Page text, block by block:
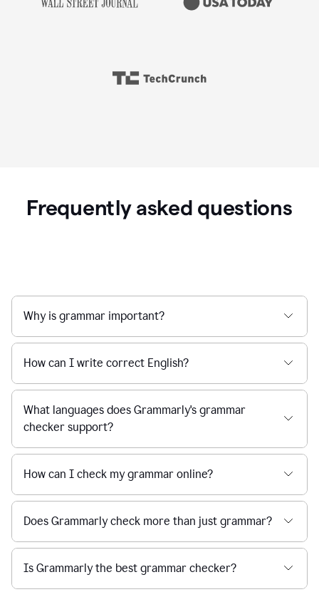
Frequently asked questions
Why is grammar important?
How can I write correct English?
What languages does Grammarly's grammar
checker support?
How can I check my grammar online?
Does Grammarly check more than just grammar?
Is Grammarly the best grammar checker?